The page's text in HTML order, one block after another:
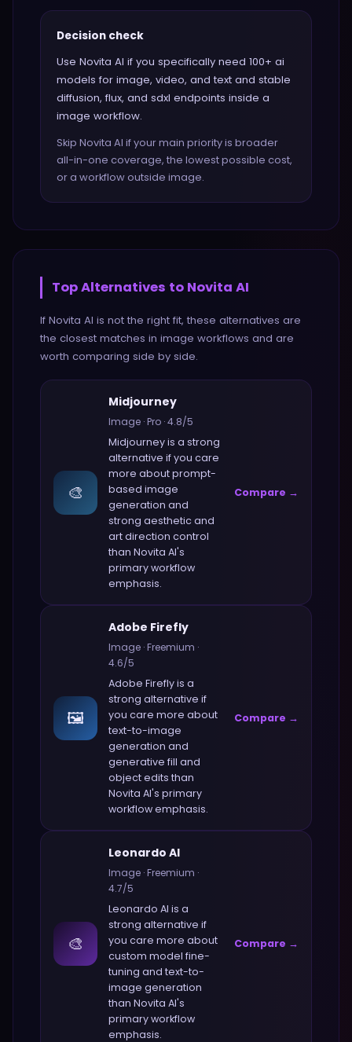
Decision check
Use Novita AI if you specifically need 100+ ai
models for image, video, and text and stable
diffusion, flux, and sdxl endpoints inside a
image workflow.
Skip Novita AI if your main priority is broader
all-in-one coverage, the lowest possible cost,
or a workflow outside image.
Top Alternatives to Novita AI
If Novita AI is not the right fit, these alternatives are
the closest matches in image workflows and are
worth comparing side by side.
🎨
Midjourney
Image ·Pro ·4.8/5
Midjourneyis a strong
alternative if you care
more aboutprompt-
based image
generation and
strong aesthetic and
art direction control
than Novita AI's
primary workflow
emphasis.
Compare →
🖼️
Adobe Firefly
Image ·Freemium ·
4.6/5
Adobe Fireflyis a
strong alternative if
you care more about
text-to-image
generation and
generative fill and
object edits than
Novita AI's primary
workflow emphasis.
Compare →
🎨
Leonardo AI
Image ·Freemium ·
4.7/5
Leonardo AI is a
strong alternative if
you care more about
custom model fine-
tuning and text-to-
image generation
than Novita AI's
primary workflow
emphasis.
Compare →